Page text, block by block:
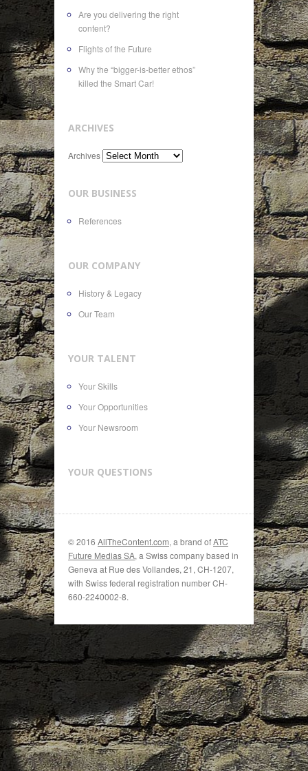
Are you delivering the right
content?
Flights of the Future
Why the “bigger-is-better ethos”
killed the Smart Car!
ARCHIVES
Archives
OUR BUSINESS
References
OUR COMPANY
History & Legacy
Our Team
YOUR TALENT
Your Skills
Your Opportunities
Your Newsroom
YOUR QUESTIONS
© 2016 AllTheContent.com, a brand ofATC
Future Medias SA, a Swiss company based in
Geneva at Rue des Vollandes, 21, CH-1207,
with Swiss federal registration number CH-
660-2240002-8.